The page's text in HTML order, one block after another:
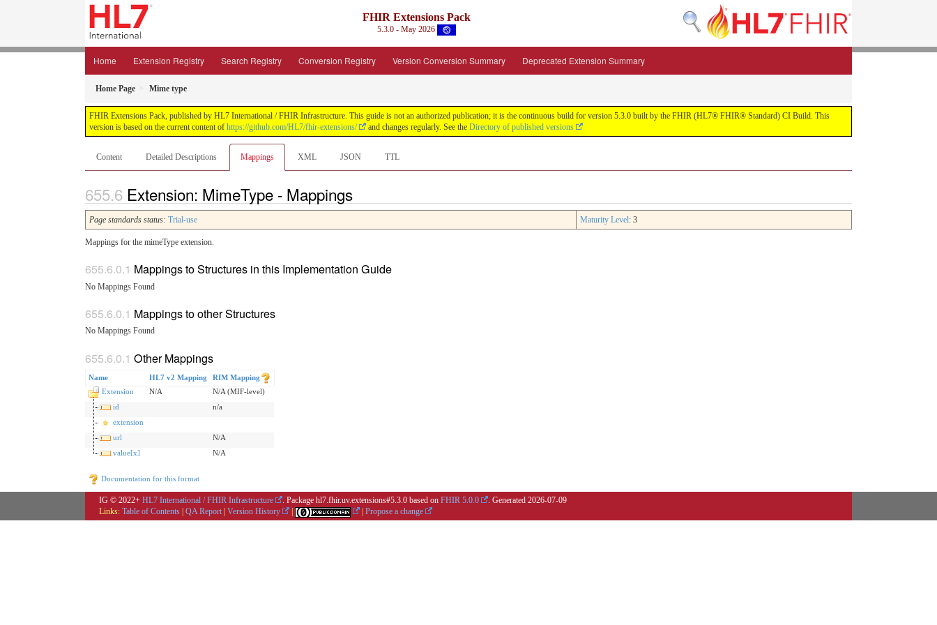
FHIR Extensions Pack
5.3.0 - May 2026
Home Extension Registry Search Registry Conversion Registry Version Conversion Summary Deprecated Extension Summary
Home Page Mime type
FHIR Extensions Pack, published by HL7 International / FHIR Infrastructure. This guide is not an authorized publication; it is the continuous build for version 5.3.0 built by the FHIR (HL7® FHIR® Standard) CI Build. This
version is based on the current content of https://github.com/HL7/fhir-extensions/ and changes regularly. See the Directory of published versions
Content Detailed Descriptions Mappings XML JSON TTL
Extension: MimeType - Mappings
Page standards status: Trial-use Maturity Level: 3
Mappings for the mimeType extension.
Mappings to Structures in this Implementation Guide
No Mappings Found
Mappings to other Structures
No Mappings Found
Other Mappings
Name HL7 v2 Mapping
RIM Mapping
Extension
N/A
N/A (MIF-level)
id
n/a
extension
url
N/A
value[x]
N/A
Documentation for this format
IG © 2022+ HL7 International / FHIR Infrastructure . Package hl7.fhir.uv.extensions#5.3.0 based on FHIR 5.0.0 . Generated 2026-07-09
Links: Table of Contents QA Report Version History Propose a change